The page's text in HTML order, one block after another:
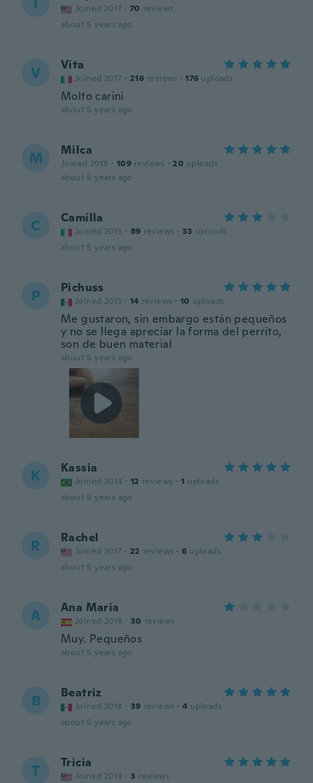
Joined 2017 · 70 reviews
about 5 years ago
V Vita
Joined 2017 · 216 reviews · 176 uploads
Molto carini
about 5 years ago
M Milca
Joined 2018 · 109 reviews · 20 uploads
about 5 years ago
C Camilla
Joined 2015 · 89 reviews · 33 uploads
about 5 years ago
P Pichuss
Joined 2013 · 14 reviews · 10 uploads
Me gustaron, sin embargo están pequeños
y no se llega apreciar la forma del perrito,
son de buen material
about 5 years ago
K Kassia
Joined 2014 · 12 reviews · 1 uploads
about 5 years ago
R Rachel
Joined 2017 · 22 reviews · 6 uploads
about 5 years ago
A Ana Maria
Joined 2019 · 30 reviews
Muy. Pequeños
about 5 years ago
B Beatriz
Joined 2018 · 39 reviews · 4 uploads
about 5 years ago
T Tricia
Joined 2018 · 3 reviews